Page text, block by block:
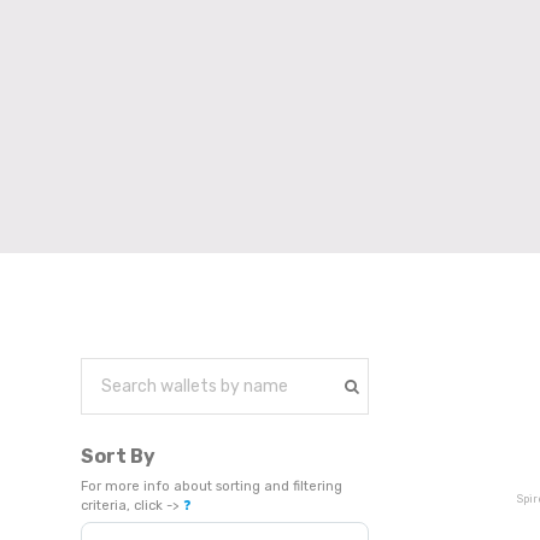
Sort By
For more info about sorting and filtering
criteria, click -> ❓